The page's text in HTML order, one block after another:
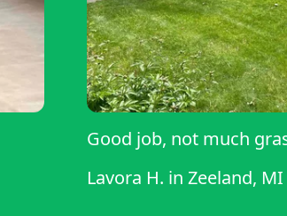
Good job, not much
Lavora H. in Zeeland, MI